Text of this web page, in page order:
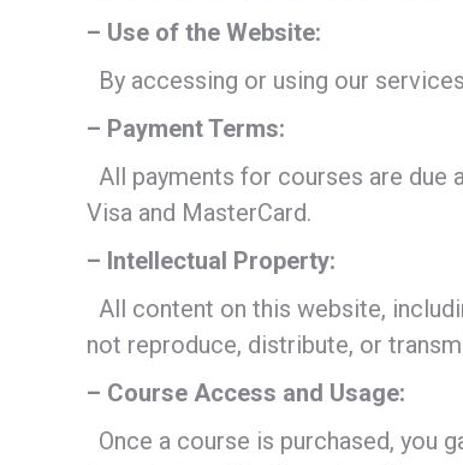
– Use of the Website:
By accessing or using our
– Payment Terms:
All payments for courses are
Visa and MasterCard.
– Intellectual Property:
All content on this website,
not reproduce, distribute, or
– Course Access and Usage:
Once a course is purchased, you